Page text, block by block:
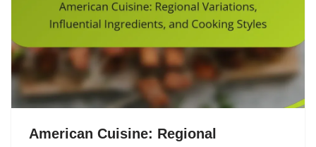
American Cuisine: Regional